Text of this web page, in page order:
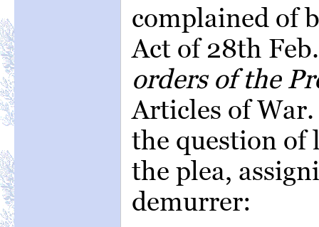
complained of
Act of 28th
orders of the
Articles of
the question of
the plea,
demurrer: